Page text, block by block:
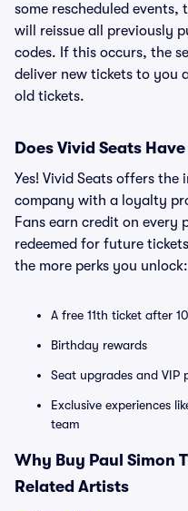
some rescheduled
will reissue all previously
codes. If this occurs, the
deliver new tickets to you
old tickets.
Does Vivid Seats
Yes! Vivid Seats offers
company with a loyalty
Fans earn credit on every
redeemed for future
the more perks you unlock:
A free 11th ticket after
Birthday rewards
Seat upgrades and VIP
Exclusive experiences
team
Why Buy Paul Simon
Related Artists